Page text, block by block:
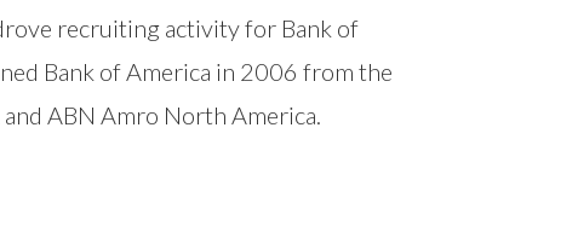
recruiting activity for Bank of
Bank of America in 2006 from the
ABN Amro North America.